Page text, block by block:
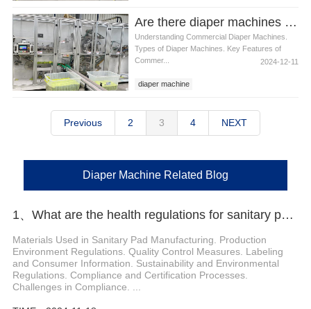
Are there diaper machines designed for commercial use
Understanding Commercial Diaper Machines.
Types of Diaper Machines. Key Features of
Commer...
2024-12-11
diaper machine
Previous 2 3 4 NEXT
Diaper Machine Related Blog
1、What are the health regulations for sanitary pad manufacturing
Materials Used in Sanitary Pad Manufacturing. Production
Environment Regulations. Quality Control Measures. Labeling
and Consumer Information. Sustainability and Environmental
Regulations. Compliance and Certification Processes.
Challenges in Compliance. ...